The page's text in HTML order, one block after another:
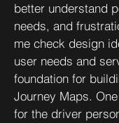
better understand
needs, and
me check design
user needs and
foundation for
Journey Maps.
for the driver